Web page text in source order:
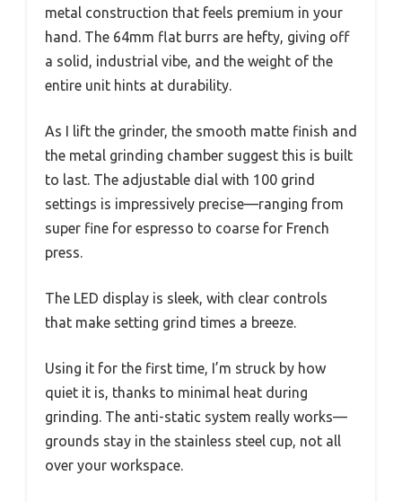
metal construction that feels premium in your
hand. The 64mm flat burrs are hefty, giving off
a solid, industrial vibe, and the weight of the
entire unit hints at durability.
As I lift the grinder, the smooth matte finish and
the metal grinding chamber suggest this is built
to last. The adjustable dial with 100 grind
settings is impressively precise—ranging from
super fine for espresso to coarse for French
press.
The LED display is sleek, with clear controls
that make setting grind times a breeze.
Using it for the first time, I’m struck by how
quiet it is, thanks to minimal heat during
grinding. The anti-static system really works—
grounds stay in the stainless steel cup, not all
over your workspace.